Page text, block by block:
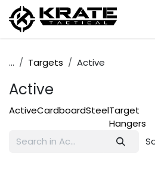
Skip to Content
... Targets Active
Active
ActiveCardboardSteelTarget
Hangers